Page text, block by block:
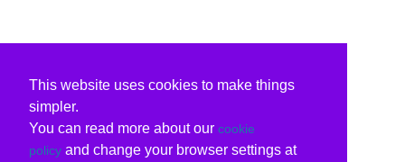
This website uses cookies to make things
simpler.
You can read more about our cookie
policy and change your browser settings at